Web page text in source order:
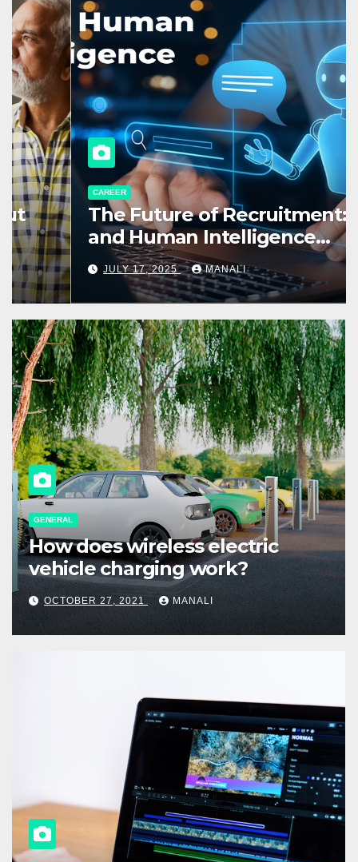
CAREER
The Future of Recruitment: AI
and Human Intelligence
Working Together
JULY 17, 2025 MANALI
GENERAL
How does wireless electric
vehicle charging work?
OCTOBER 27, 2021 MANALI